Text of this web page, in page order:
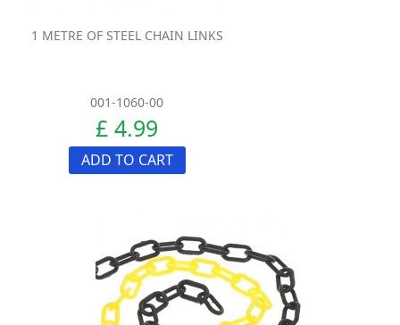
1 METRE OF STEEL CHAIN LINKS
001-1060-00
£ 4.99
ADD TO CART